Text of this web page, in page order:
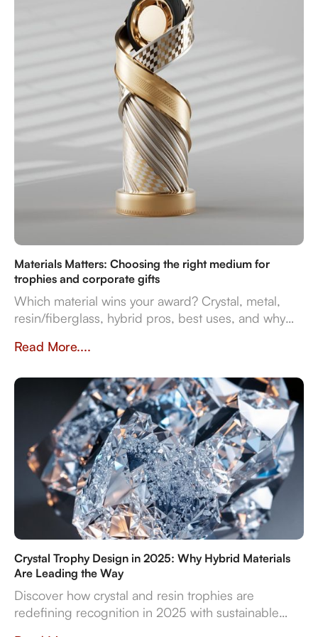
Materials Matters: Choosing the right medium for
trophies and corporate gifts
Which material wins your award? Crystal, metal,
resin/fiberglass, hybrid pros, best uses, and why
Dubai by Crystal Arc for standout corporate gifts.
Read More....
Crystal Trophy Design in 2025: Why Hybrid Materials
Are Leading the Way
Discover how crystal and resin trophies are
redefining recognition in 2025 with sustainable